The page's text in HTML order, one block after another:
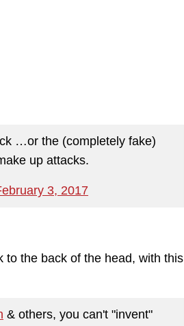
…or the (completely fake)
up attacks.
3, 2017
to the back of the head, with this
& others, you can't "invent"